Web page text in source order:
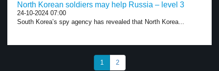
North Korean soldiers may help Russia – level 3
24-10-2024 07:00
South Korea’s spy agency has revealed that North Korea...
1 2